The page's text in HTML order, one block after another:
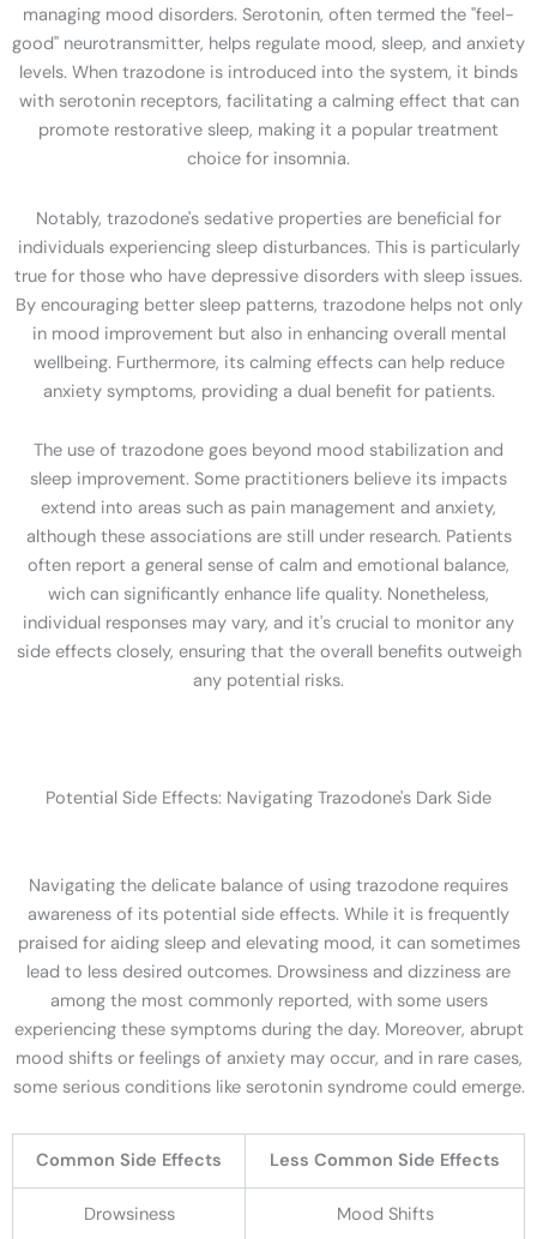
managing mood disorders. Serotonin, often termed the "feel-
good" neurotransmitter, helps regulate mood, sleep, and anxiety
levels. When trazodone is introduced into the system, it binds
with serotonin receptors, facilitating a calming effect that can
promote restorative sleep, making it a popular treatment
choice for insomnia.
Notably, trazodone's sedative properties are beneficial for
individuals experiencing sleep disturbances. This is particularly
true for those who have depressive disorders with sleep issues.
By encouraging better sleep patterns, trazodone helps not only
in mood improvement but also in enhancing overall mental
wellbeing. Furthermore, its calming effects can help reduce
anxiety symptoms, providing a dual benefit for patients.
The use of trazodone goes beyond mood stabilization and
sleep improvement. Some practitioners believe its impacts
extend into areas such as pain management and anxiety,
although these associations are still under research. Patients
often report a general sense of calm and emotional balance,
wich can significantly enhance life quality. Nonetheless,
individual responses may vary, and it's crucial to monitor any
side effects closely, ensuring that the overall benefits outweigh
any potential risks.
Potential Side Effects: Navigating Trazodone's Dark Side
Navigating the delicate balance of using trazodone requires
awareness of its potential side effects. While it is frequently
praised for aiding sleep and elevating mood, it can sometimes
lead to less desired outcomes. Drowsiness and dizziness are
among the most commonly reported, with some users
experiencing these symptoms during the day. Moreover, abrupt
mood shifts or feelings of anxiety may occur, and in rare cases,
some serious conditions like serotonin syndrome could emerge.
Common Side Effects Less Common Side Effects
Drowsiness Mood Shifts